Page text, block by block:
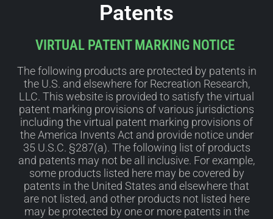
Patents
VIRTUAL PATENT MARKING NOTICE
The following products are protected by patents in
the U.S. and elsewhere for Recreation Research,
LLC. This website is provided to satisfy the virtual
patent marking provisions of various jurisdictions
including the virtual patent marking provisions of
the America Invents Act and provide notice under
35 U.S.C. §287(a). The following list of products
and patents may not be all inclusive. For example,
some products listed here may be covered by
patents in the United States and elsewhere that
are not listed, and other products not listed here
may be protected by one or more patents in the